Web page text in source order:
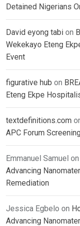
Detained Nigerians
David eyong tabi on
Wekekayo Eteng
Event
figurative hub on
Eteng Ekpe
textdefinitions.com
APC Forum
Emmanuel Samuel on
Advancing
Remediation
Jessica Egbelo on
Advancing